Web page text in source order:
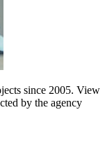
since 2005. View
by the agency